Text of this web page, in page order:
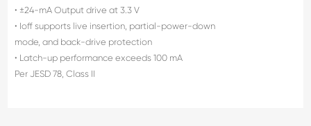
• ±24-mA Output drive at 3.3 V
• Ioff supports live insertion, partial-power-down
mode, and back-drive protection
• Latch-up performance exceeds 100 mA
Per JESD 78, Class II